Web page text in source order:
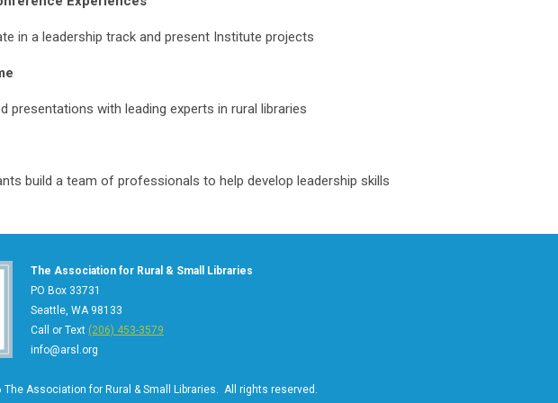
in a leadership track and present Institute projects
presentations with leading experts in rural libraries
build a team of professionals to help develop leadership skills
The Association for Rural & Small Libraries
PO Box 33731
Seattle, WA 98133
Call or Text (206) 453-3579
info@arsl.org
The Association for Rural & Small Libraries. All rights reserved.